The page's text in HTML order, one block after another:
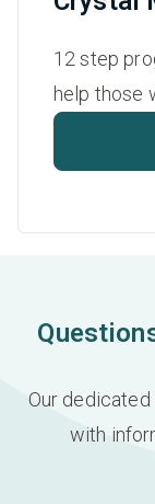
12 step
help those
Our
with